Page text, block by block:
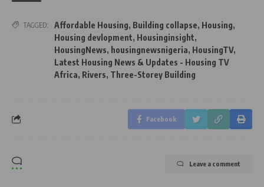
TAGGED: Affordable Housing, Building collapse, Housing,
Housing devlopment, Housinginsight,
HousingNews, housingnewsnigeria, HousingTV,
Latest Housing News & Updates - Housing TV
Africa, Rivers, Three-Storey Building
Facebook
Leave a comment